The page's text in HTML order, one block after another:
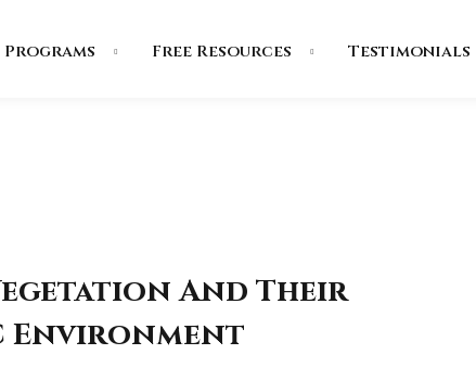
Programs Free Resources Testimonials
And Their
Environment